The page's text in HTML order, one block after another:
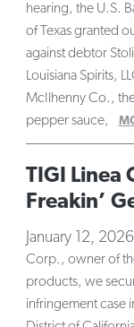
hearing, the U.S.
of Texas granted
against debtor
Louisiana Spirits,
McIlhenny Co.,
pepper sauce,
TIGI Linea
Freakin’
January 12, 2026
Corp., owner of
products, we
infringement case